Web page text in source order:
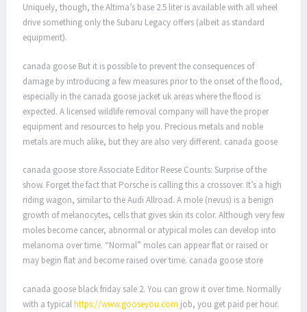
Uniquely, though, the Altima’s base 2.5 liter is available with all wheel
drive something only the Subaru Legacy offers (albeit as standard
equipment).
canada goose But it is possible to prevent the consequences of
damage by introducing a few measures prior to the onset of the flood,
especially in the canada goose jacket uk areas where the flood is
expected. A licensed wildlife removal company will have the proper
equipment and resources to help you. Precious metals and noble
metals are much alike, but they are also very different. canada goose
canada goose store Associate Editor Reese Counts: Surprise of the
show. Forget the fact that Porsche is calling this a crossover. It’s a high
riding wagon, similar to the Audi Allroad. A mole (nevus) is a benign
growth of melanocytes, cells that gives skin its color. Although very few
moles become cancer, abnormal or atypical moles can develop into
melanoma over time. “Normal” moles can appear flat or raised or
may begin flat and become raised over time. canada goose store
canada goose black friday sale 2. You can grow it over time. Normally
with a typicalhttps://www.gooseyou.com job, you get paid per hour.